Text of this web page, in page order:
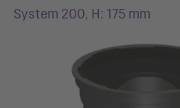
System 200, H: 175 mm